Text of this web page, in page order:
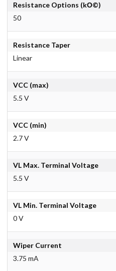
Resistance Options (kО©)
50
Resistance Taper
Linear
VCC (max)
5.5 V
VCC (min)
2.7 V
VL Max. Terminal Voltage
5.5 V
VL Min. Terminal Voltage
0 V
Wiper Current
3.75 mA